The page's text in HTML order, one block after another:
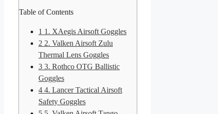
Table of Contents
1 1. XAegis Airsoft Goggles
2 2. Valken Airsoft Zulu
Thermal Lens Goggles
3 3. Rothco OTG Ballistic
Goggles
4 4. Lancer Tactical Airsoft
Safety Goggles